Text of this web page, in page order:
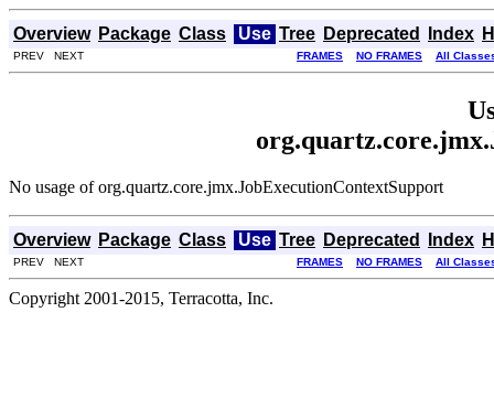
Overview Package Class Use Tree Deprecated Index
PREV NEXT FRAMES NO FRAMES All
No usage of org.quartz.core.jmx.JobExecutionContextSupport
Overview Package Class Use Tree Deprecated Index
PREV NEXT FRAMES NO FRAMES All
Copyright 2001-2015, Terracotta, Inc.